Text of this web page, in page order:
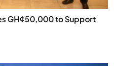
GH¢50,000 to Support